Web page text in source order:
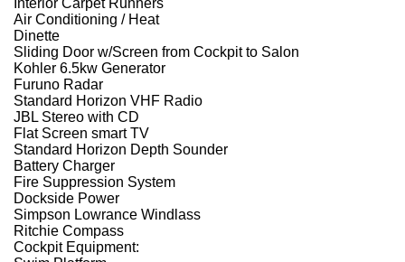
Interior Carpet Runners
Air Conditioning / Heat
Dinette
Sliding Door w/Screen from Cockpit to Salon
Kohler 6.5kw Generator
Furuno Radar
Standard Horizon VHF Radio
JBL Stereo with CD
Flat Screen smart TV
Standard Horizon Depth Sounder
Battery Charger
Fire Suppression System
Dockside Power
Simpson Lowrance Windlass
Ritchie Compass
Cockpit Equipment: